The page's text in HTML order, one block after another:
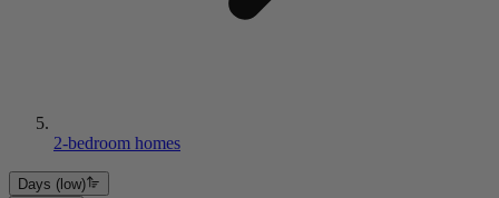
2-bedroom homes
Days (low)